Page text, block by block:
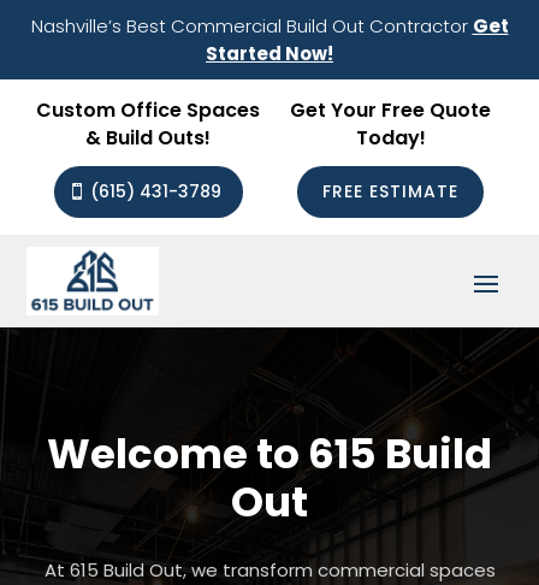
Nashville’s Best Commercial Build Out Contractor Get
Started Now!
Custom Office Spaces
& Build Outs!
(615) 431-3789
Get Your Free Quote
Today!
FREE ESTIMATE
Welcome to 615 Build
Out
At 615 Build Out, we transform commercial spaces